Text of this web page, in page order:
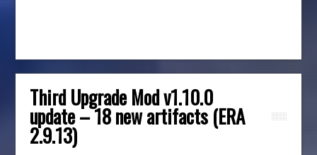
Third Upgrade Mod v1.10.0
update – 18 new artifacts (ERA
2.9.13)